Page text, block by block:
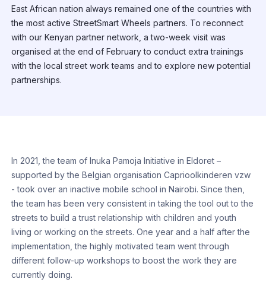
East African nation always remained one of the countries with
the most active StreetSmart Wheels partners. To reconnect
with our Kenyan partner network, a two-week visit was
organised at the end of February to conduct extra trainings
with the local street work teams and to explore new potential
partnerships.
In 2021, the team of Inuka Pamoja Initiative in Eldoret –
supported by the Belgian organisation Caprioolkinderen vzw
- took over an inactive mobile school in Nairobi. Since then,
the team has been very consistent in taking the tool out to the
streets to build a trust relationship with children and youth
living or working on the streets. One year and a half after the
implementation, the highly motivated team went through
different follow-up workshops to boost the work they are
currently doing.